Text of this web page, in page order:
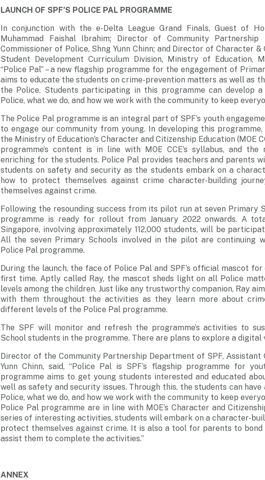
LAUNCH OF SPF’S POLICE PAL PROGRAMME
In conjunction with the e-Delta League Grand Finals, Guest of
Muhammad Faishal Ibrahim; Director of Community Partnership
Commissioner of Police, Shng Yunn Chinn; and Director of Character
Student Development Curriculum Division, Ministry of Education,
“Police Pal” – a new flagship programme for the engagement of
aims to educate the students on crime-prevention matters as well as
the Police. Students participating in this programme can develop
Police, what we do, and how we work with the community to keep
The Police Pal programme is an integral part of SPF’s youth
to engage our community from young. In developing this
the Ministry of Education’s Character and Citizenship Education (MOE
programme’s content is in line with MOE CCE’s syllabus, and
enriching for the students. Police Pal provides teachers and parents
students on safety and security as the students embark on a
how to protect themselves against crime character-building
themselves against crime.
Following the resounding success from its pilot run at seven Primary
programme is ready for rollout from January 2022 onwards. A
Singapore, involving approximately 112,000 students, will be
All the seven Primary Schools involved in the pilot are continuing
Police Pal programme.
During the launch, the face of Police Pal and SPF’s official mascot
first time. Aptly called Ray, the mascot sheds light on all Police
levels among the children. Just like any trustworthy companion, Ray
with them throughout the activities as they learn more about
different levels of the Police Pal programme.
The SPF will monitor and refresh the programme’s activities to
School students in the programme. There are plans to explore a
Director of the Community Partnership Department of SPF, Assistant
Yunn Chinn, said, “Police Pal is SPF’s flagship programme for
programme aims to get young students interested and educated
well as safety and security issues. Through this, the students can
Police, what we do, and how we work with the community to keep
Police Pal programme are in line with MOE’s Character and
series of interesting activities, students will embark on a character-
protect themselves against crime. It is also a tool for parents to
assist them to complete the activities.”
ANNEX